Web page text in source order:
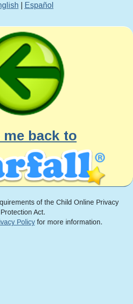
Español
me back to
of the Child Online Privacy
Protection Act.
Policyfor more information.